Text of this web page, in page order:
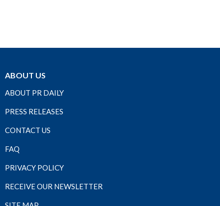
ABOUT US
ABOUT PR DAILY
PRESS RELEASES
CONTACT US
FAQ
PRIVACY POLICY
RECEIVE OUR NEWSLETTER